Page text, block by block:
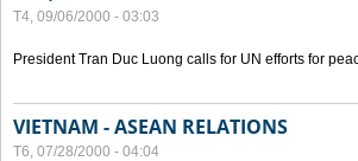
T4, 09/06/2000 - 03:03
President Tran Duc Luong calls for UN efforts for
VIETNAM - ASEAN RELATIONS
T6, 07/28/2000 - 04:04